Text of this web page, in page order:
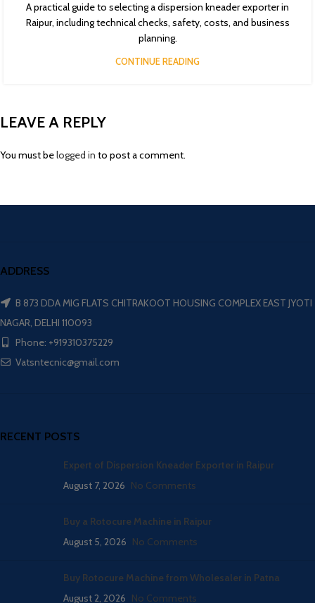
A practical guide to selecting a dispersion kneader exporter in
Raipur, including technical checks, safety, costs, and business
planning.
CONTINUE READING
LEAVE A REPLY
You must belogged in to post a comment.
ADDRESS
B 873 DDA MIG FLATS CHITRAKOOT HOUSING COMPLEX EAST JYOTI
NAGAR, DELHI 110093
Phone: +919310375229
Vatsntecnic@gmail.com
RECENT POSTS
Expert of Dispersion Kneader Exporter in Raipur
August 7, 2026 No Comments
Buy a Rotocure Machine in Raipur
August 5, 2026 No Comments
Buy Rotocure Machine from Wholesaler in Patna
August 2, 2026 No Comments